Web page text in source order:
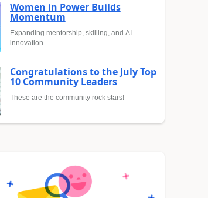
Women in Power Builds
Momentum
Expanding mentorship, skilling, and AI
innovation
Congratulations to the July Top
10 Community Leaders
These are the community rock stars!